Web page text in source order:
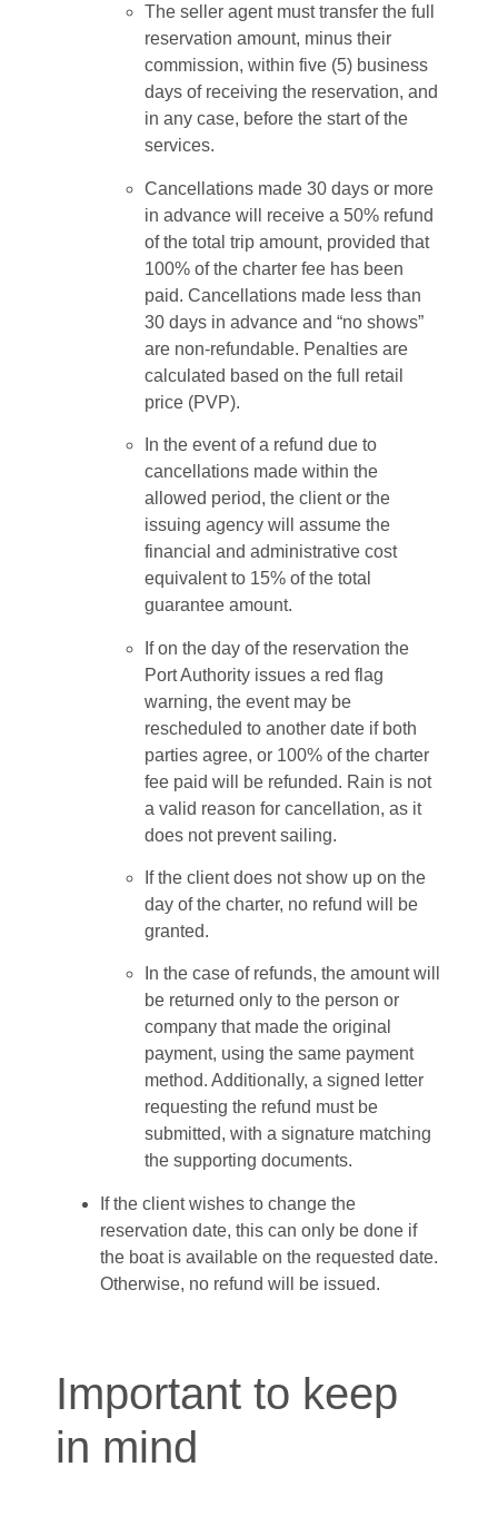
The seller agent must transfer the full
reservation amount, minus their
commission, within five (5) business
days of receiving the reservation, and
in any case, before the start of the
services.
Cancellations made 30 days or more
in advance will receive a 50% refund
of the total trip amount, provided that
100% of the charter fee has been
paid. Cancellations made less than
30 days in advance and “no shows”
are non-refundable. Penalties are
calculated based on the full retail
price (PVP).
In the event of a refund due to
cancellations made within the
allowed period, the client or the
issuing agency will assume the
financial and administrative cost
equivalent to 15% of the total
guarantee amount.
If on the day of the reservation the
Port Authority issues a red flag
warning, the event may be
rescheduled to another date if both
parties agree, or 100% of the charter
fee paid will be refunded. Rain is not
a valid reason for cancellation, as it
does not prevent sailing.
If the client does not show up on the
day of the charter, no refund will be
granted.
In the case of refunds, the amount will
be returned only to the person or
company that made the original
payment, using the same payment
method. Additionally, a signed letter
requesting the refund must be
submitted, with a signature matching
the supporting documents.
If the client wishes to change the
reservation date, this can only be done if
the boat is available on the requested date.
Otherwise, no refund will be issued.
Important to keep
in mind